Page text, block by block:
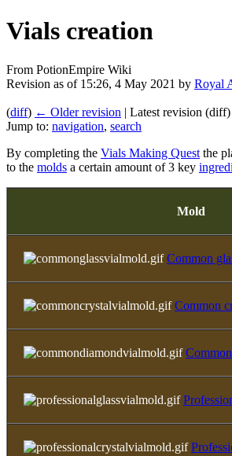
Vials creation
From PotionEmpire Wiki
Revision as of 15:26, 4 May 2021 by Royal
(diff) ← Older revision | Latest revision
Jump to: navigation, search
By completing the Vials Making Quest the
to the molds a certain amount of 3 key
Mold
Common
Common